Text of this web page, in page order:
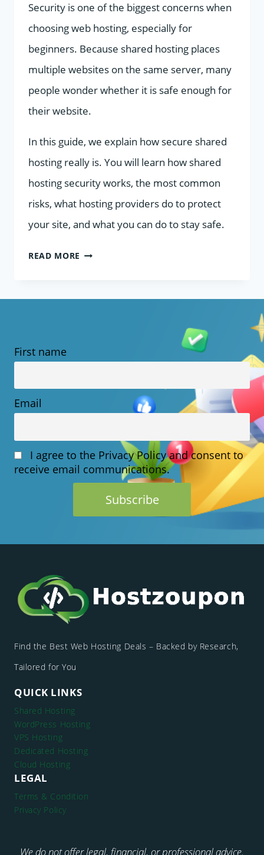
Security is one of the biggest concerns when
choosing web hosting, especially for
beginners. Because shared hosting places
multiple websites on the same server, many
people wonder whether it is safe enough for
their website.
In this guide, we explain how secure shared
hosting really is. You will learn how shared
hosting security works, the most common
risks, what hosting providers do to protect
your site, and what you can do to stay safe.
READ MORE HOW
KNOW
First name
Email
I agree to the Privacy Policy and consent to
receive email communications.
Find the Best Web Hosting Deals – Backed by Research,
Tailored for You
QUICK LINKS
Shared Hosting
WordPress Hosting
VPS Hosting
Dedicated Hosting
Cloud Hosting
LEGAL
Terms & Condition
Privacy Policy
We do not offer legal, financial, or professional advice.